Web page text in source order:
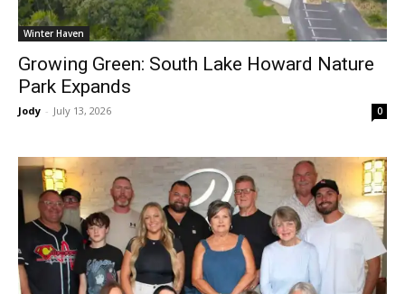
Winter Haven
Growing Green: South Lake Howard Nature
Park Expands
Jody - July 13, 2026 0